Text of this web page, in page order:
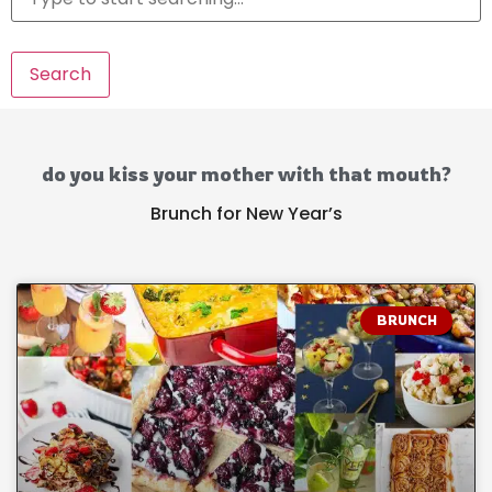
Search
do you kiss your mother with that mouth?
Brunch for New Year’s
BRUNCH